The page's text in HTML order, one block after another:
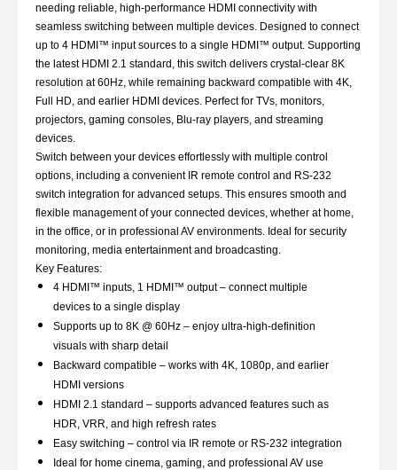
needing reliable, high-performance HDMI connectivity with
seamless switching between multiple devices. Designed to connect
up to 4 HDMI™ input sources to a single HDMI™ output. Supporting
the latest HDMI 2.1 standard, this switch delivers crystal-clear 8K
resolution at 60Hz, while remaining backward compatible with 4K,
Full HD, and earlier HDMI devices. Perfect for TVs, monitors,
projectors, gaming consoles, Blu-ray players, and streaming
devices.
Switch between your devices effortlessly with multiple control
options, including a convenient IR remote control and RS-232
switch integration for advanced setups. This ensures smooth and
flexible management of your connected devices, whether at home,
in the office, or in professional AV environments. Ideal for security
monitoring, media entertainment and broadcasting.
Key Features:
4 HDMI™ inputs, 1 HDMI™ output – connect multiple
devices to a single display
Supports up to 8K @ 60Hz – enjoy ultra-high-definition
visuals with sharp detail
Backward compatible – works with 4K, 1080p, and earlier
HDMI versions
HDMI 2.1 standard – supports advanced features such as
HDR, VRR, and high refresh rates
Easy switching – control via IR remote or RS-232 integration
Ideal for home cinema, gaming, and professional AV use